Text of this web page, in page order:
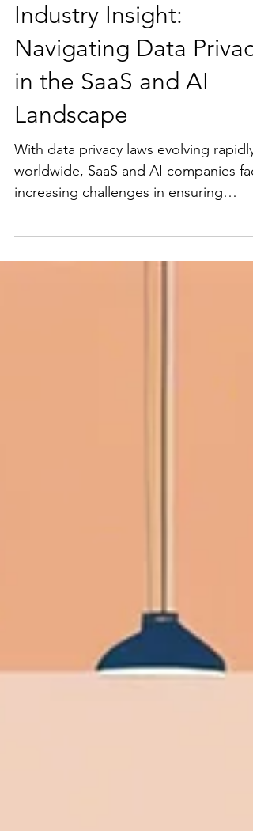
Industry Insight:
Navigating Data Privacy
in the SaaS and AI
Landscape
With data privacy laws evolving rapidly
worldwide, SaaS and AI companies
compliance across...